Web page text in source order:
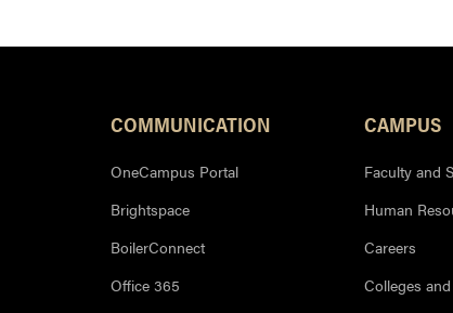
COMMUNICATION
OneCampus Portal
Brightspace
BoilerConnect
Office 365
CAMPUS
Faculty and
Human
Careers
Colleges